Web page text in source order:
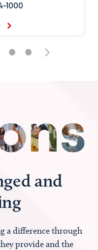
1000
• •
and
a difference through
provide and the